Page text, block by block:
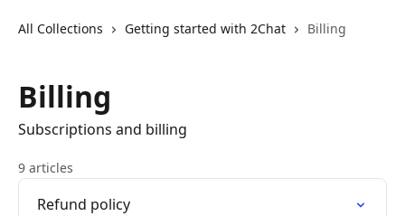
All Collections Getting started with 2Chat Billing
Billing
Subscriptions and billing
9 articles
Refund policy